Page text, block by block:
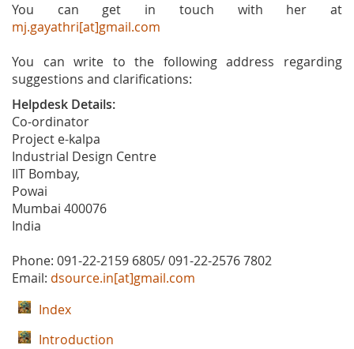
You can get in touch with her at
mj.gayathri[at]gmail.com
You can write to the following address regarding
suggestions and clarifications:
Helpdesk Details:
Co-ordinator
Project e-kalpa
Industrial Design Centre
IIT Bombay,
Powai
Mumbai 400076
India
Phone: 091-22-2159 6805/ 091-22-2576 7802
Email: dsource.in[at]gmail.com
Index
Introduction